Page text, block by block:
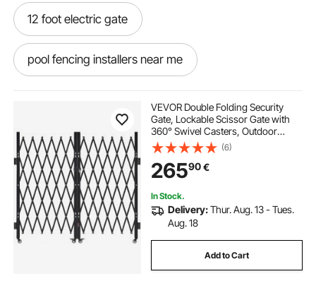
12 foot electric gate
pool fencing installers near me
pool safety fence installation
pool safety fence installers near me
installing pool fencing
safety fence installation
VEVOR Double Folding Security
Gate, Lockable Scissor Gate with
360° Swivel Casters, Outdoor
Barricade Steel Retractable Gates,
for Entry Security, Garage,
Warehouse & Pool, 320 × 160.5 cm
(W × H)
(6)
26590€
In Stock.
Delivery:Thur. Aug. 13 - Tues.
Aug. 18
Add to Cart